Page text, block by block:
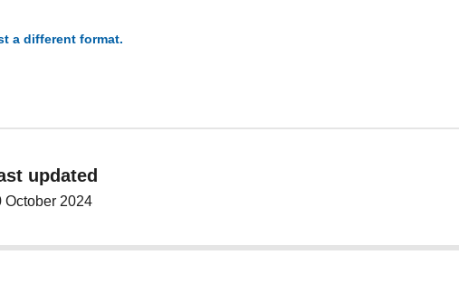
a different format.
updated
October 2024